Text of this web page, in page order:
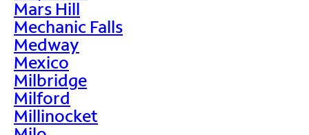
Mars Hill
Mechanic Falls
Medway
Mexico
Milbridge
Milford
Millinocket